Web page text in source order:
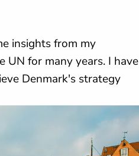
insights from my
UN for many years. I have
Denmark's strategy